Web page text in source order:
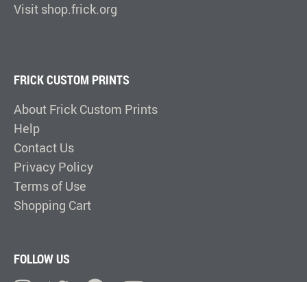
Visit shop.frick.org
FRICK CUSTOM PRINTS
About Frick Custom Prints
Help
Contact Us
Privacy Policy
Terms of Use
Shopping Cart
FOLLOW US